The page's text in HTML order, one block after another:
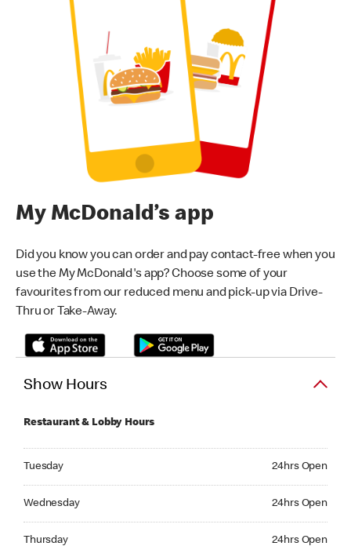
My McDonald’s app
Did you know you can order and pay contact-free when you
use the My McDonald's app? Choose some of your
favourites from our reduced menu and pick-up via Drive-
Thru or Take-Away.
Show Hours
Restaurant & Lobby Hours
Tuesday 24hrs Open
Wednesday 24hrs Open
Thursday 24hrs Open